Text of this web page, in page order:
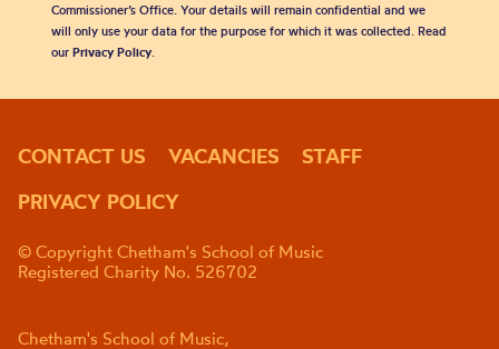
Commissioner’s Office. Your details will remain confidential and we
will only use your data for the purpose for which it was collected. Read
our Privacy Policy.
CONTACT US VACANCIES
STAFF
PRIVACY POLICY
© Copyright Chetham's School of Music
Registered Charity No. 526702
Chetham's School of Music,